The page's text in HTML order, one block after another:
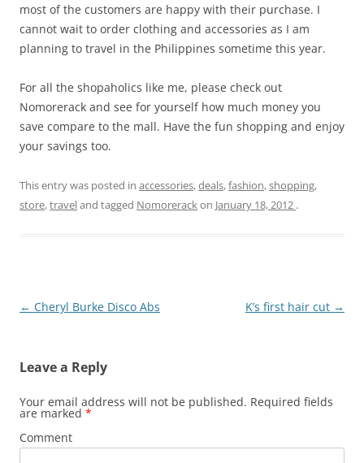
most of the customers are happy with their purchase. I
cannot wait to order clothing and accessories as I am
planning to travel in the Philippines sometime this year.
For all the shopaholics like me, please check out
Nomorerack and see for yourself how much money you
save compare to the mall. Have the fun shopping and enjoy
your savings too.
This entry was posted in accessories,deals,fashion,shopping,
store,traveland tagged Nomorerack on January 18, 2012 .
Post
← Cheryl Burke Disco Abs K’s first hair cut →
Leave a Reply
Your email address will not be published. Required fields
are marked *
Comment